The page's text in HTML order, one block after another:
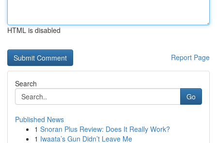
HTML is disabled
Report Page
Search
Go
Published News
1 Snoran Plus Review: Does It Really Work?
1 Iwaata’s Gun Didn’t Leave Me